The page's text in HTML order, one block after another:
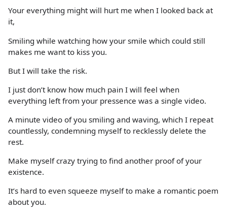
Your everything might will hurt me when I looked back at
it,
Smiling while watching how your smile which could still
makes me want to kiss you.
But I will take the risk.
I just don’t know how much pain I will feel when
everything left from your pressence was a single video.
A minute video of you smiling and waving, which I repeat
countlessly, condemning myself to recklessly delete the
rest.
Make myself crazy trying to find another proof of your
existence.
It’s hard to even squeeze myself to make a romantic poem
about you.